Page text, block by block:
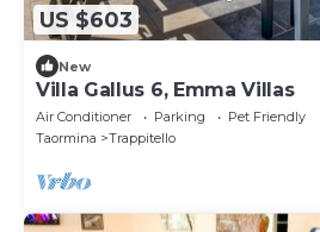
US $603
New
Villa Gallus 6, Emma Villas
Air Conditioner Parking
Pet Friendly
Taormina
Trappitello